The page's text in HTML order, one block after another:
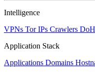
Intelligence
VPNs Tor IPs Crawlers
Application Stack
Applications Domains